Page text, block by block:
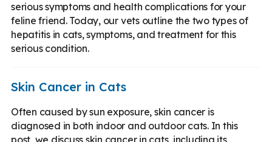
serious symptoms and health complications for your
feline friend. Today, our vets outline the two types of
hepatitis in cats, symptoms, and treatment for this
serious condition.
Skin Cancer in Cats
Often caused by sun exposure, skin cancer is
diagnosed in both indoor and outdoor cats. In this